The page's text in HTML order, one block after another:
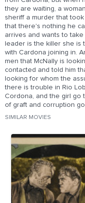
they are waiting, a
sheriff a murder that
that there's nothing he
arrives and wants to
leader is the killer she is
with Cardona joining in.
men that McNally is
contacted and told him
looking for whom the
there is trouble in Rio
Cordona, and the girl go
of graft and corruption
SIMILAR MOVIES